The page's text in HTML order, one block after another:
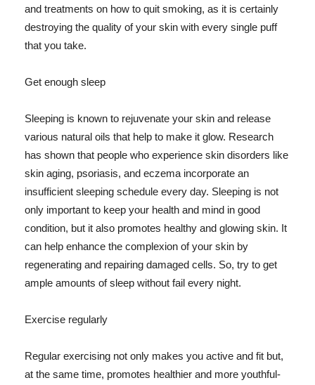
and treatments on how to quit smoking, as it is certainly
destroying the quality of your skin with every single puff
that you take.
Get enough sleep
Sleeping is known to rejuvenate your skin and release
various natural oils that help to make it glow. Research
has shown that people who experience skin disorders like
skin aging, psoriasis, and eczema incorporate an
insufficient sleeping schedule every day. Sleeping is not
only important to keep your health and mind in good
condition, but it also promotes healthy and glowing skin. It
can help enhance the complexion of your skin by
regenerating and repairing damaged cells. So, try to get
ample amounts of sleep without fail every night.
Exercise regularly
Regular exercising not only makes you active and fit but,
at the same time, promotes healthier and more youthful-